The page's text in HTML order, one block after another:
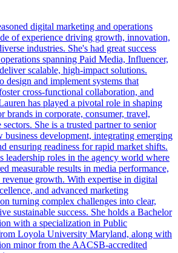
digital marketing and operations
of experience driving growth, innovation,
industries. She's had great success
spanning Paid Media, Influencer,
scalable, high-impact solutions.
and implement systems that
cross-functional collaboration, and
has played a pivotal role in shaping
brands in corporate, consumer, travel,
She is a trusted partner to senior
business development, integrating emerging
ensuring readiness for rapid market shifts.
leadership roles in the agency world where
measurable results in media performance,
revenue growth. With expertise in digital
and advanced marketing
turning complex challenges into clear,
sustainable success. She holds a Bachelor
with a specialization in Public
Loyola University Maryland, along with
minor from the AACSB-accredited